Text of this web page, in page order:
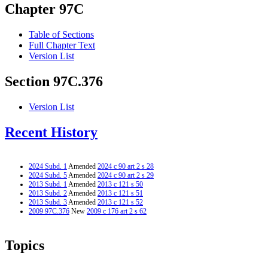
Chapter 97C
Table of Sections
Full Chapter Text
Version List
Section 97C.376
Version List
Recent History
2024 Subd. 1Amended 2024 c 90 art 2 s 28
2024 Subd. 5Amended 2024 c 90 art 2 s 29
2013 Subd. 1Amended 2013 c 121 s 50
2013 Subd. 2Amended 2013 c 121 s 51
2013 Subd. 3Amended 2013 c 121 s 52
2009 97C.376 New 2009 c 176 art 2 s 62
Topics